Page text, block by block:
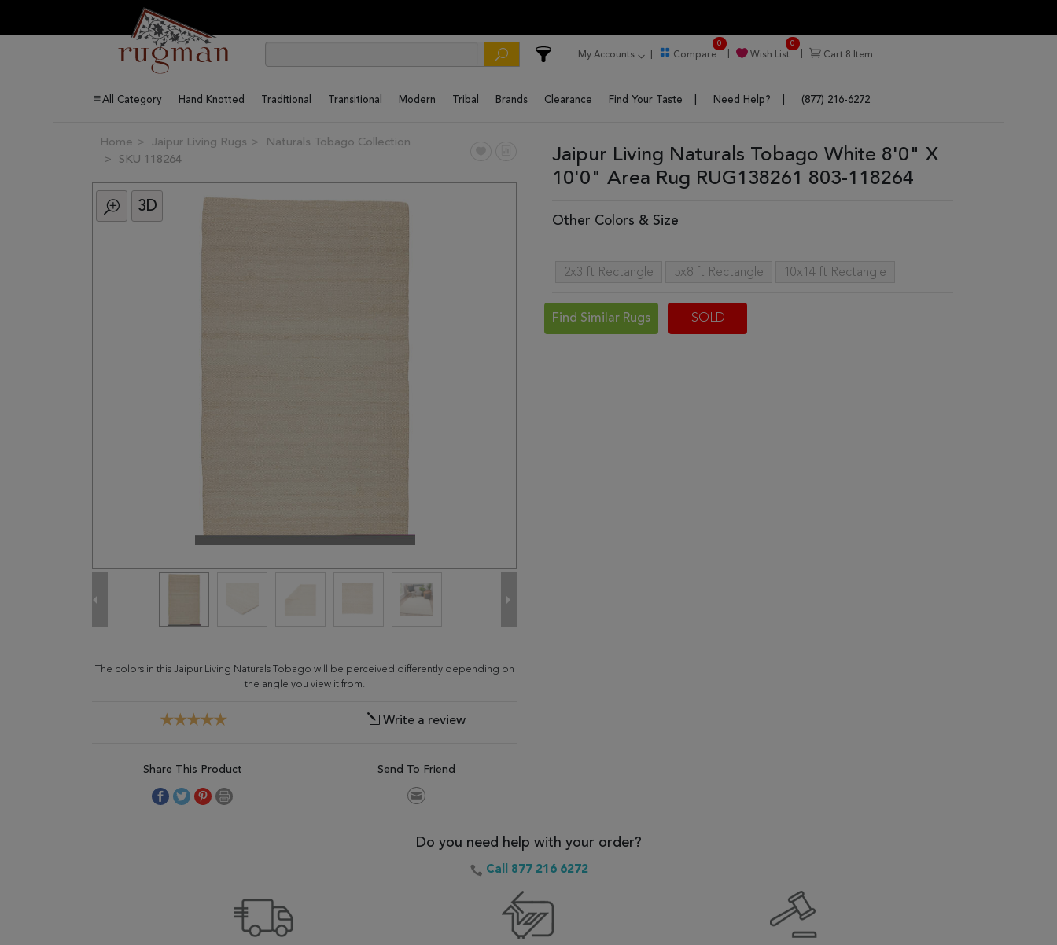
My Accounts Compare
0
Wish List
0
Cart 8 Item
All Category Hand Knotted Traditional Transitional Modern Tribal Brands Clearance Find Your Taste Need Help? (877) 216-6272
Home Jaipur Living Rugs
Naturals Tobago Collection
SKU 118264
3D
The colors in this Jaipur Living Naturals Tobago will be perceived differently depending on
the angle you view it from.
Write a review
Share This Product Send To Friend
Jaipur Living Naturals Tobago White 8'0" X
10'0" Area Rug RUG138261 803-118264
Other Colors & Size
2x3 ft Rectangle 5x8 ft Rectangle 10x14 ft Rectangle
Find Similar Rugs SOLD
Do you need help with your order?
Call 877 216 6272